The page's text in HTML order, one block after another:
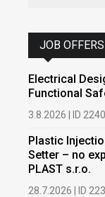
JOB OFFERS
Electrical
Functional
3.8.2026 | ID
Plastic
Setter – no
PLAST s.r.o.
28.7.2026 | ID